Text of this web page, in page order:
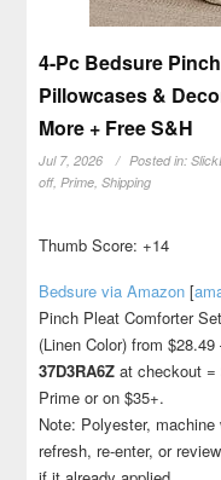
4-Pc Bedsure
Pillowcases &
More + Free S&H
Jul 7, 2026 Posted in:
off,Prime,Shipping
Thumb Score: +14
Bedsure via Amazon [
Pinch Pleat Comforter
(Linen Color) from
37D3RA6Z at checkout =
Prime or on $35+.
Note: Polyester, machine
refresh, re-enter, or